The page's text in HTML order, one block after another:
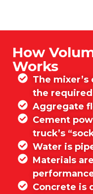
How
Works
The
the
Aggregate
Cement
truck’s
Water is
Materials
Concrete is